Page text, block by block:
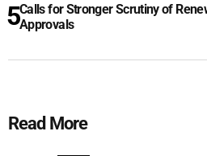
Calls for Stronger Scrutiny of
Approvals
Read More